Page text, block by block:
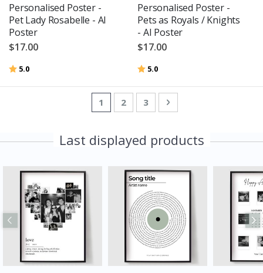
Personalised Poster -
Pet Lady Rosabelle - AI
Poster
$17.00
Rating:
5.0
Personalised Poster -
Pets as Royals / Knights
- AI Poster
$17.00
Rating:
5.0
PageYou're currently reading page
1 Page
2 Page
3 Page
Next
Last displayed products